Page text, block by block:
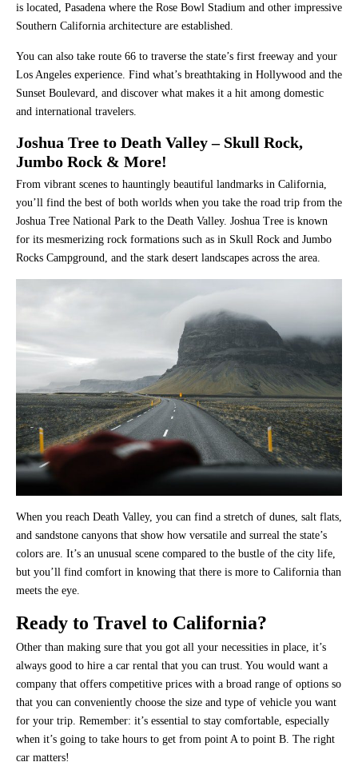
is located, Pasadena where the Rose Bowl Stadium and other impressive
Southern California architecture are established.
You can also take route 66 to traverse the state’s first freeway and your
Los Angeles experience. Find what’s breathtaking in Hollywood and the
Sunset Boulevard, and discover what makes it a hit among domestic
and international travelers.
Joshua Tree to Death Valley – Skull Rock,
Jumbo Rock & More!
From vibrant scenes to hauntingly beautiful landmarks in California,
you’ll find the best of both worlds when you take the road trip from the
Joshua Tree National Park to the Death Valley. Joshua Tree is known
for its mesmerizing rock formations such as in Skull Rock and Jumbo
Rocks Campground, and the stark desert landscapes across the area.
When you reach Death Valley, you can find a stretch of dunes, salt flats,
and sandstone canyons that show how versatile and surreal the state’s
colors are. It’s an unusual scene compared to the bustle of the city life,
but you’ll find comfort in knowing that there is more to California than
meets the eye.
Ready to Travel to California?
Other than making sure that you got all your necessities in place, it’s
always good to hire a car rental that you can trust. You would want a
company that offers competitive prices with a broad range of options so
that you can conveniently choose the size and type of vehicle you want
for your trip. Remember: it’s essential to stay comfortable, especially
when it’s going to take hours to get from point A to point B. The right
car matters!